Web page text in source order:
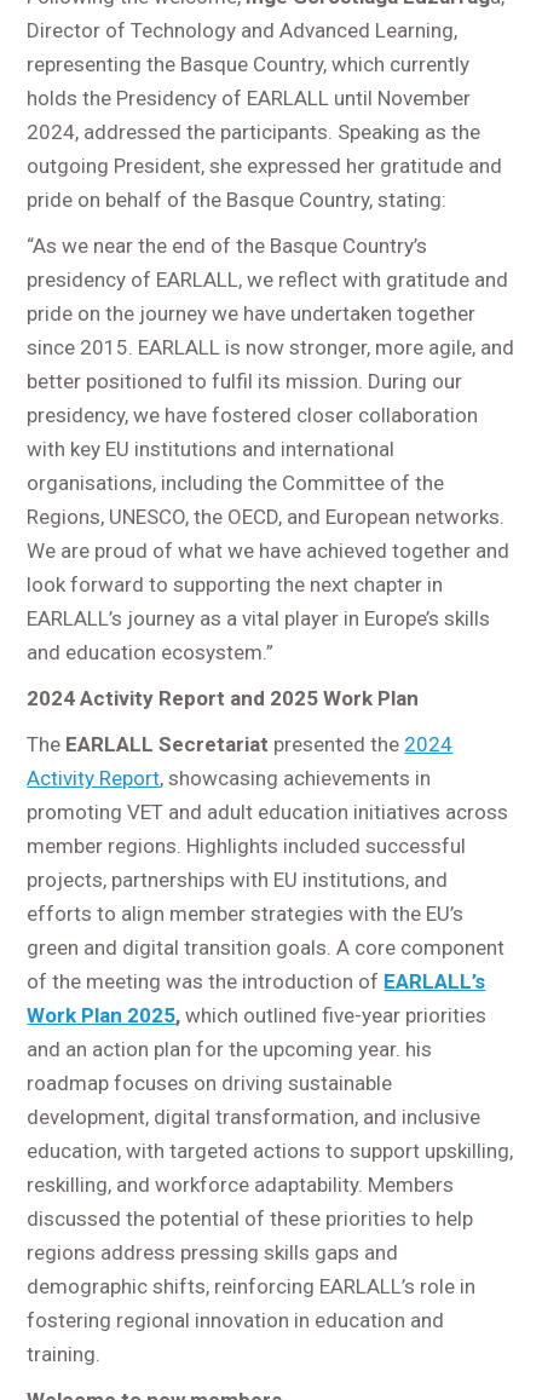
Director of Technology and Advanced Learning,
representing the Basque Country, which currently
holds the Presidency of EARLALL until November
2024, addressed the participants. Speaking as the
outgoing President, she expressed her gratitude and
pride on behalf of the Basque Country, stating:
“As we near the end of the Basque Country’s
presidency of EARLALL, we reflect with gratitude and
pride on the journey we have undertaken together
since 2015. EARLALL is now stronger, more agile, and
better positioned to fulfil its mission. During our
presidency, we have fostered closer collaboration
with key EU institutions and international
organisations, including the Committee of the
Regions, UNESCO, the OECD, and European networks.
We are proud of what we have achieved together and
look forward to supporting the next chapter in
EARLALL’s journey as a vital player in Europe’s skills
and education ecosystem.”
2024 Activity Report and 2025 Work Plan
The EARLALL Secretariat presented the 2024
Activity Report, showcasing achievements in
promoting VET and adult education initiatives across
member regions. Highlights included successful
projects, partnerships with EU institutions, and
efforts to align member strategies with the EU’s
green and digital transition goals. A core component
of the meeting was the introduction of EARLALL’s
Work Plan 2025, which outlined five-year priorities
and an action plan for the upcoming year. his
roadmap focuses on driving sustainable
development, digital transformation, and inclusive
education, with targeted actions to support upskilling,
reskilling, and workforce adaptability. Members
discussed the potential of these priorities to help
regions address pressing skills gaps and
demographic shifts, reinforcing EARLALL’s role in
fostering regional innovation in education and
training.